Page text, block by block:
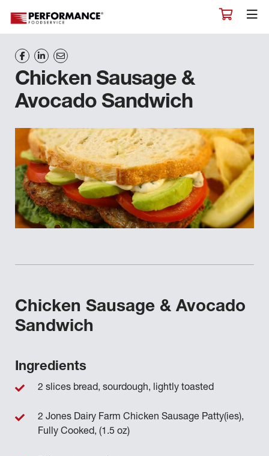
Chicken Sausage &
Avocado Sandwich
Chicken Sausage & Avocado
Sandwich
Ingredients
2 slices bread, sourdough, lightly toasted
2 Jones Dairy Farm Chicken Sausage Patty(ies),
Fully Cooked, (1.5 oz)